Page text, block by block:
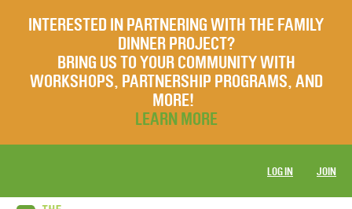
INTERESTED IN PARTNERING WITH THE FAMILY
DINNER PROJECT?
BRING US TO YOUR COMMUNITY WITH
WORKSHOPS, PARTNERSHIP PROGRAMS, AND
MORE!
LEARN MORE
LOG IN JOIN